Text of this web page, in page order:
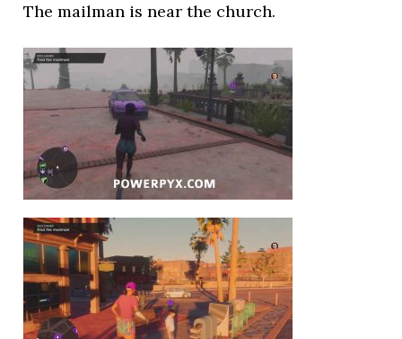
The mailman is near the church.